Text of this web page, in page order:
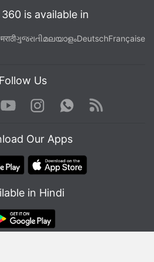
is available in
मराठीગુજરાતીമലയാളംDeutschFrançaise
Follow Us
Youtube
Instagram WhatsApp
Rss
Our Apps
in Hindi